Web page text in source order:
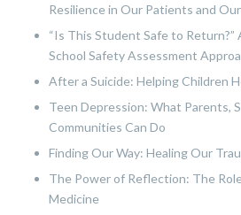
Resilience in Our Patients and
“Is This Student Safe to Return?”
School Safety Assessment
After a Suicide: Helping Children
Teen Depression: What Parents,
Communities Can Do
Finding Our Way: Healing Our
The Power of Reflection: The
Medicine